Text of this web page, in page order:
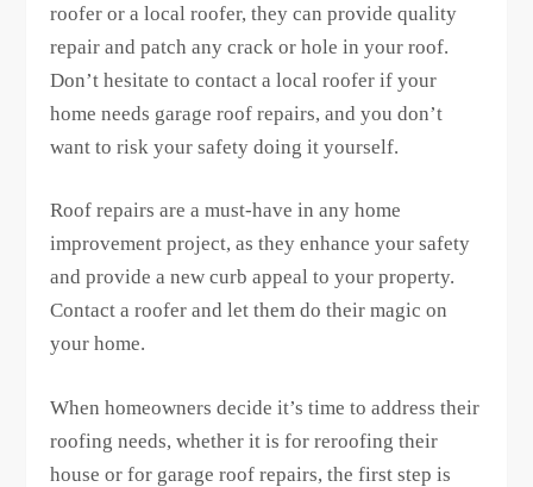
roofer or a local roofer, they can provide quality
repair and patch any crack or hole in your roof.
Don’t hesitate to contact a local roofer if your
home needs garage roof repairs, and you don’t
want to risk your safety doing it yourself.
Roof repairs are a must-have in any home
improvement project, as they enhance your safety
and provide a new curb appeal to your property.
Contact a roofer and let them do their magic on
your home.
When homeowners decide it’s time to address their
roofing needs, whether it is for reroofing their
house or for garage roof repairs, the first step is